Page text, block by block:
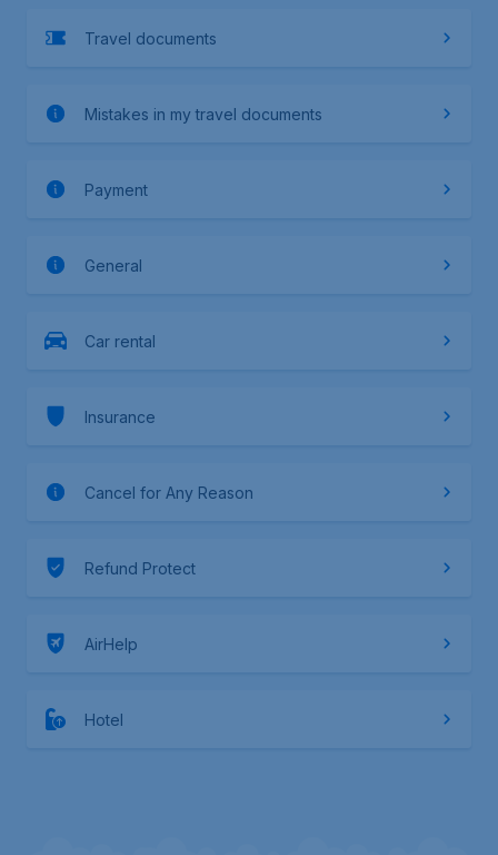
Travel documents
Mistakes in my travel documents
Payment
General
Car rental
Insurance
Cancel for Any Reason
Refund Protect
AirHelp
Hotel